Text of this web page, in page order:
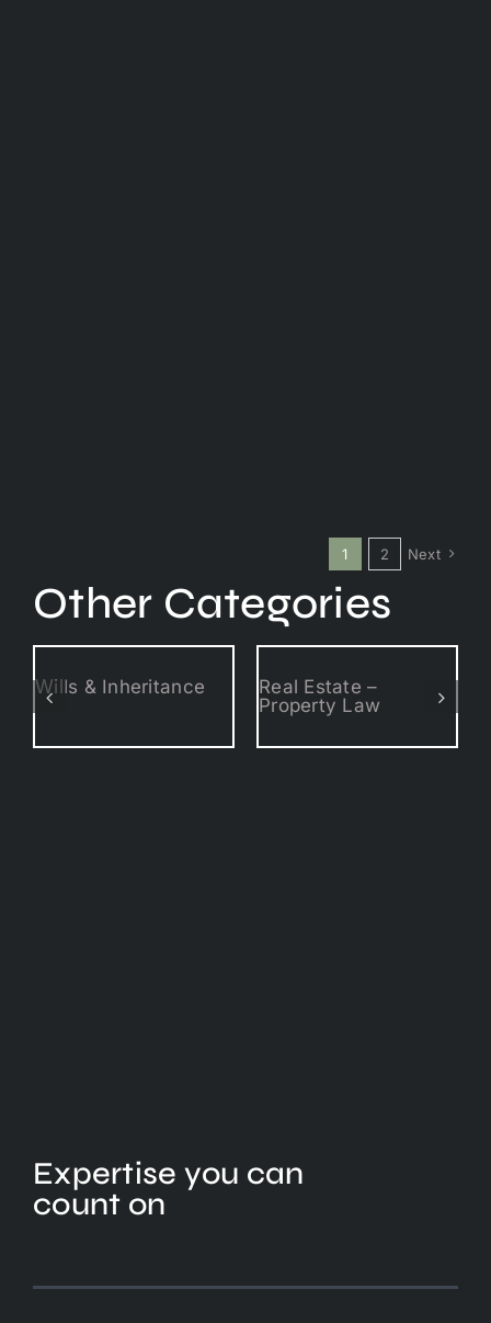
1 2 Next
Other Categories
Wills & Inheritance
Real Estate –
Property Law
Expertise you can
count on